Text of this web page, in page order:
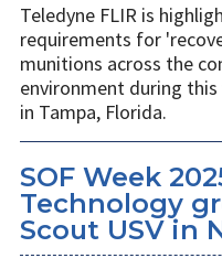
Teledyne FLIR is
requirements for
munitions across the
environment during this
in Tampa, Florida.
SOF Week
Technology
Scout USV in